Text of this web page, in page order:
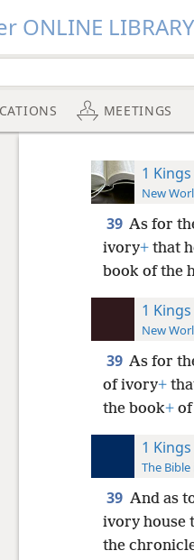
ONLINE LIBRARY
MEETINGS
1
New
39 As for
ivory+that
book of the
1
New
39 As for
of ivory+
the book+of
1
The
39 And as
ivory house
the